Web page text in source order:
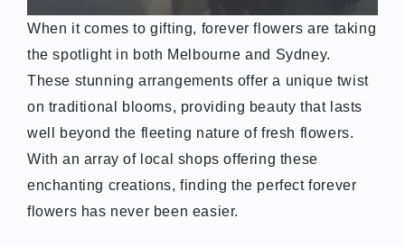
When it comes to gifting, forever flowers are taking
the spotlight in both Melbourne and Sydney.
These stunning arrangements offer a unique twist
on traditional blooms, providing beauty that lasts
well beyond the fleeting nature of fresh flowers.
With an array of local shops offering these
enchanting creations, finding the perfect forever
flowers has never been easier.